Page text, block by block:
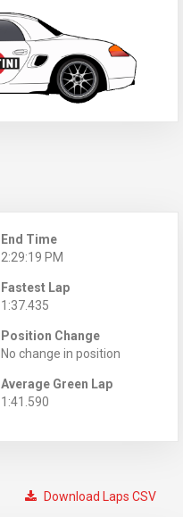
End Time
2:29:19 PM
Fastest Lap
1:37.435
Position Change
No change in position
Average Green Lap
1:41.590
Download Laps CSV